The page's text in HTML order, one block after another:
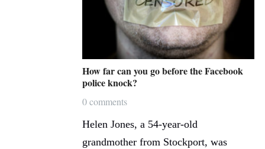
How far can you go before the Facebook
police knock?
0 comments
Helen Jones, a 54-year-old
grandmother from Stockport, was